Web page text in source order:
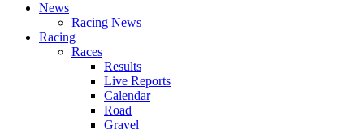
News
Racing News
Racing
Races
Results
Live Reports
Calendar
Road
Gravel